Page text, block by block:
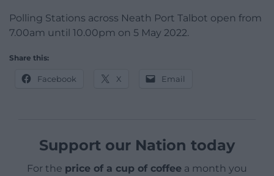
Polling Stations across Neath Port Talbot open from
7.00am until 10.00pm on 5 May 2022.
Share this:
Facebook X Email
Support our Nation today
For the price of a cup of coffee a month you